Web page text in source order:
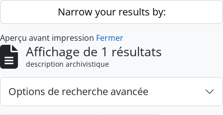
Skip to main contentNarrow your results by:
Aperçu avant impression Fermer
Affichage de 1 résultats
description archivistique
Options de recherche avancée